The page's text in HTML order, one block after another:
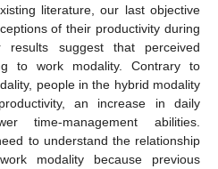
literature, our last objective
of their productivity during
suggest that perceived
to work modality. Contrary to
people in the hybrid modality
an increase in daily
time-management abilities.
to understand the relationship
modality because previous